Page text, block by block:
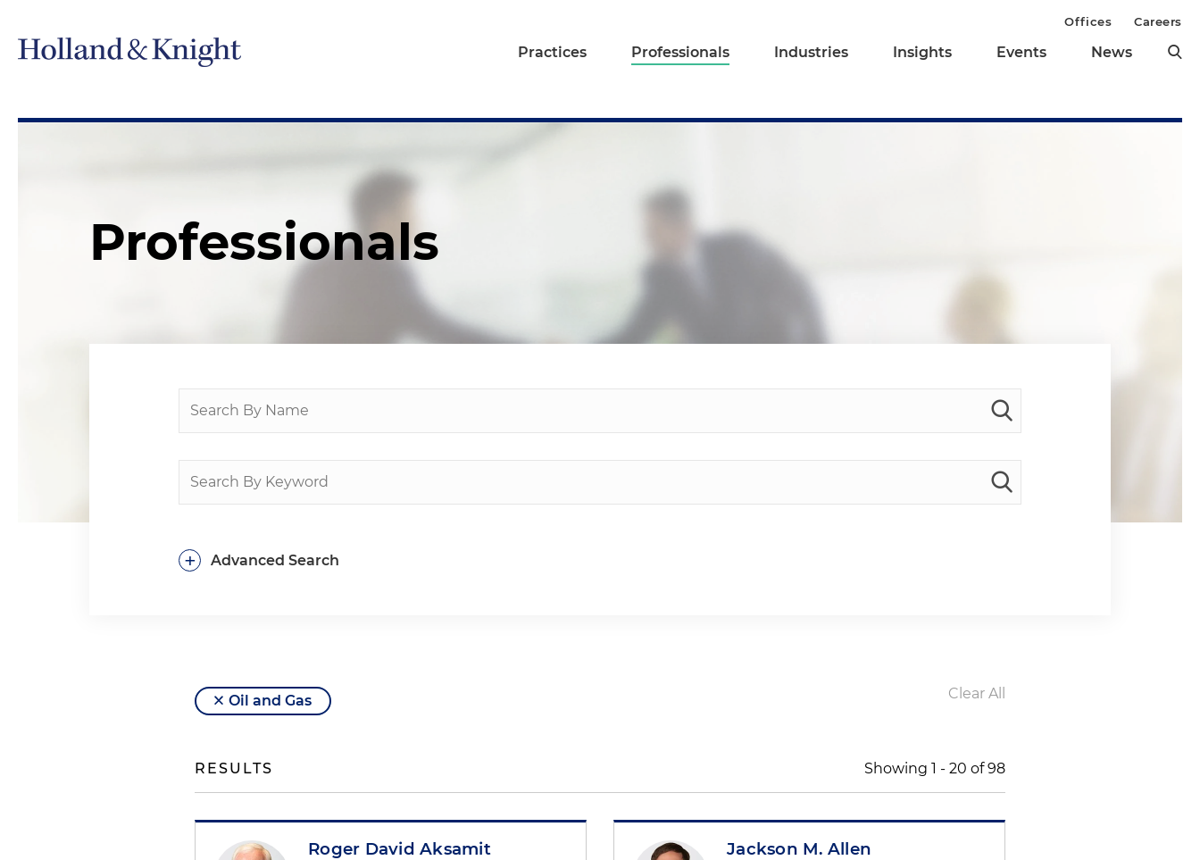
Practices Professionals Industries Insights Events News
Offices Careers
Professionals
Advanced Search
+
Oil and Gas Clear All
RESULTS Showing 1 - 20 of98
Roger David Aksamit Jackson M. Allen